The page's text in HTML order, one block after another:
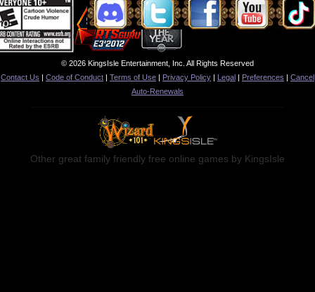
© 2026 KingsIsle Entertainment, Inc. All Rights Reserved
Contact Us | Code of Conduct | Terms of Use | Privacy Policy | Legal | Preferences | Cancel
Auto-Renewals
Other great family friendly free online games by KingsIsle